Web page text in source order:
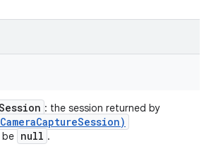
: the session returned by
CameraCaptureSession)
be null .